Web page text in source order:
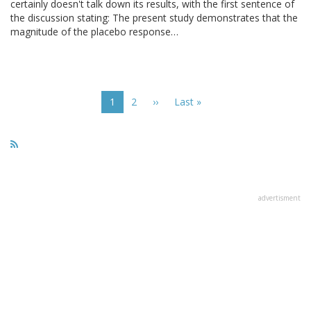
certainly doesn't talk down its results, with the first sentence of
the discussion stating: The present study demonstrates that the
magnitude of the placebo response…
Current
page
1 Page
2
Next
››
Last
Last »
advertisment